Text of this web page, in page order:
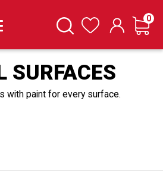
SearchWishlist Cart
0
SURFACES
with paint for every surface.